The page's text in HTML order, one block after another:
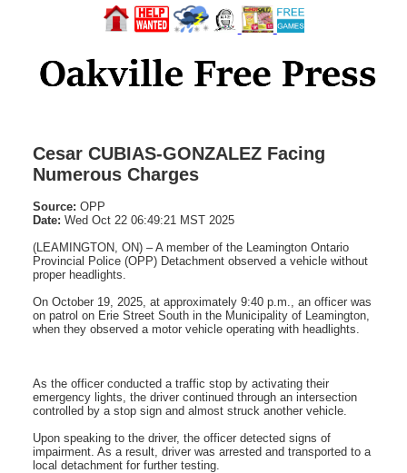
Cesar CUBIAS-GONZALEZ Facing
Numerous Charges
Source: OPP
Date: Wed Oct 22 06:49:21 MST 2025
(LEAMINGTON, ON) – A member of the Leamington Ontario
Provincial Police (OPP) Detachment observed a vehicle without
proper headlights.
On October 19, 2025, at approximately 9:40 p.m., an officer was
on patrol on Erie Street South in the Municipality of Leamington,
when they observed a motor vehicle operating with headlights.
As the officer conducted a traffic stop by activating their
emergency lights, the driver continued through an intersection
controlled by a stop sign and almost struck another vehicle.
Upon speaking to the driver, the officer detected signs of
impairment. As a result, driver was arrested and transported to a
local detachment for further testing.